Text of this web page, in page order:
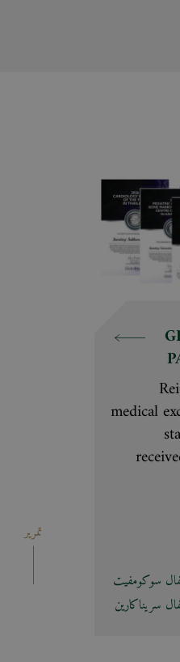
medical
Travel,
tourism. The awards are based on
سوكومفيت
سريناكارين
تمرير